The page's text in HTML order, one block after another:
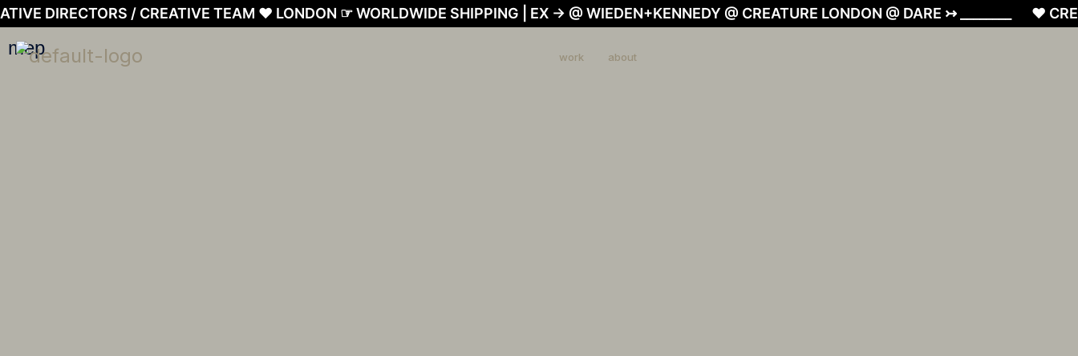
Skip
to
DIRECTORS / CREATIVE TEAM ❤︎ LONDON ☞ WORLDWIDE SHIPPING | EX → @ WIEDEN+KENNEDY @ CREATURE LONDON @ DARE ↣ ________ ❤︎
work about
mep